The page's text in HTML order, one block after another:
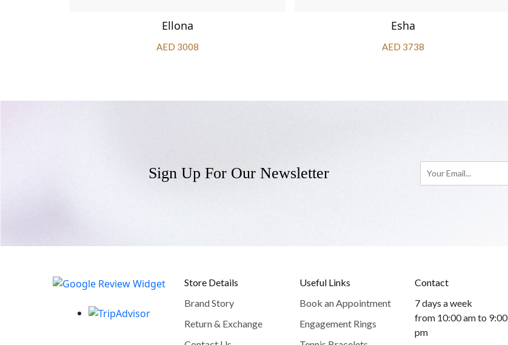
Ellona
AED 3008
Esha
AED 3738
Sign Up For Our Newsletter
Store Details
Brand Story
Return & Exchange
Useful Links
Book an Appointment
Engagement Rings
Contact
7 days a week
from 10:00 am to 9:00
pm